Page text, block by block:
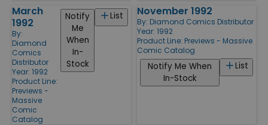
March
1992
By:
Diamond
Comics
Distributor
Year: 1992
Product Line:
Previews -
Massive
Comic
Catalog
List
Notify
Me
When
In-
Stock
November 1992
By: Diamond Comics Distributor
Year: 1992
Product Line: Previews - Massive
Comic Catalog
List
Notify Me When
In-Stock